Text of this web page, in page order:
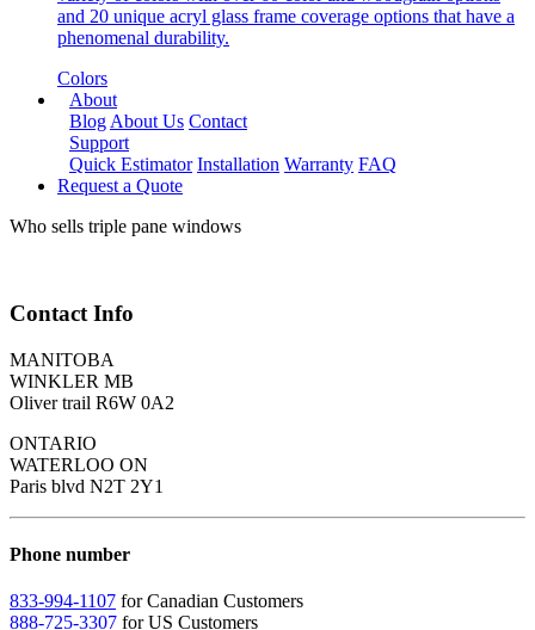
and 20 unique acryl glass frame coverage options that have a
phenomenal durability.
Colors
About
Blog About Us Contact
Support
Quick Estimator Installation Warranty FAQ
Request a Quote
Who sells triple pane windows
Contact Info
MANITOBA
WINKLER MB
Oliver trail R6W 0A2
ONTARIO
WATERLOO ON
Paris blvd N2T 2Y1
Phone number
833-994-1107 for Canadian Customers
888-725-3307 for US Customers